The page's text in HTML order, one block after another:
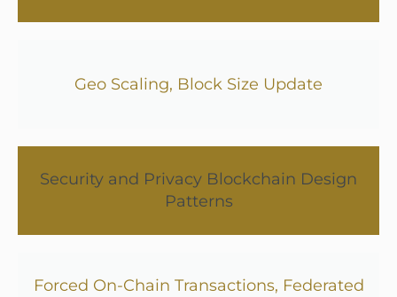
Geo Scaling, Block Size Update
Security and Privacy Blockchain Design
Patterns
Forced On-Chain Transactions, Federated